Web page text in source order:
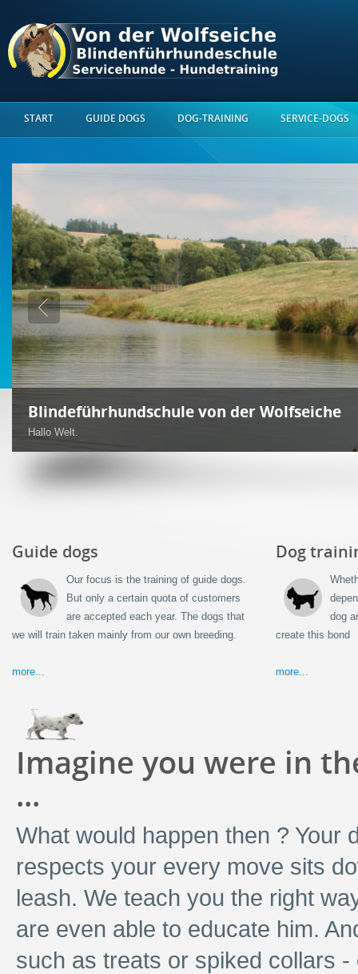
START GUIDE DOGS DOG-TRAINING SERVICE-DOGS
Blindenführhunde und Servicehunde
Ebenfalls bilden wir aus:
Guide dogs
Our focus is the training of guide dogs.
But only a certain quota of customers
are accepted each year. The dogs that
we will train taken mainly from our own breeding.
more...
Dog
dog
create this bond
more...
Imagine you were in
...
What would happen then ? Your
respects your every move sits
leash. We teach you the right
are even able to educate him.
such as treats or spiked collars